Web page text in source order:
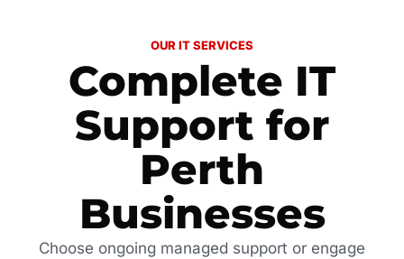
OUR IT SERVICES
Complete IT
Support for
Perth
Businesses
Choose ongoing managed support or engage